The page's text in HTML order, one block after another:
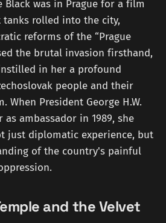
Black was in Prague for a film
tanks rolled into the city,
reforms of the “Prague
the brutal invasion firsthand,
in her a profound
people and their
When President George H.W.
ambassador in 1989, she
just diplomatic experience, but
of the country's painful
and the Velvet